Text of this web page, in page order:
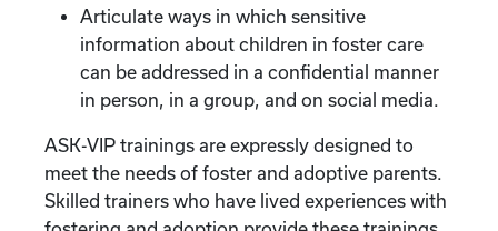
Articulate ways in which sensitive
information about children in foster care
can be addressed in a confidential manner
in person, in a group, and on social media.
ASK-VIP trainings are expressly designed to
meet the needs of foster and adoptive parents.
Skilled trainers who have lived experiences with